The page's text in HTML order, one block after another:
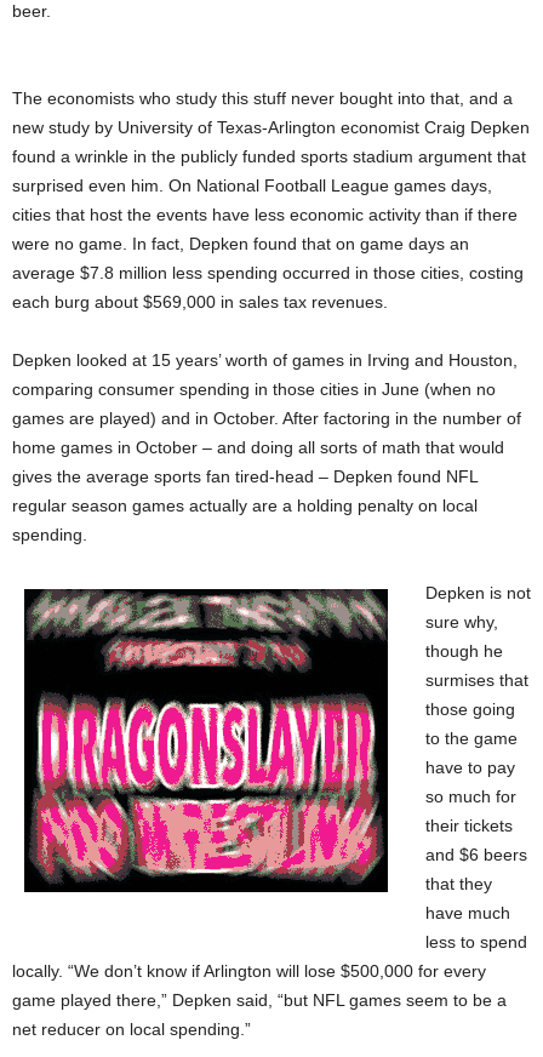
beer.
The economists who study this stuff never bought into that, and a
new study by University of Texas-Arlington economist Craig Depken
found a wrinkle in the publicly funded sports stadium argument that
surprised even him. On National Football League games days,
cities that host the events have less economic activity than if there
were no game. In fact, Depken found that on game days an
average $7.8 million less spending occurred in those cities, costing
each burg about $569,000 in sales tax revenues.
Depken looked at 15 years’ worth of games in Irving and Houston,
comparing consumer spending in those cities in June (when no
games are played) and in October. After factoring in the number of
home games in October – and doing all sorts of math that would
gives the average sports fan tired-head – Depken found NFL
regular season games actually are a holding penalty on local
spending.
Depken is not
sure why,
though he
surmises that
those going
to the game
have to pay
so much for
their tickets
and $6 beers
that they
have much
less to spend
locally. “We don’t know if Arlington will lose $500,000 for every
game played there,” Depken said, “but NFL games seem to be a
net reducer on local spending.”